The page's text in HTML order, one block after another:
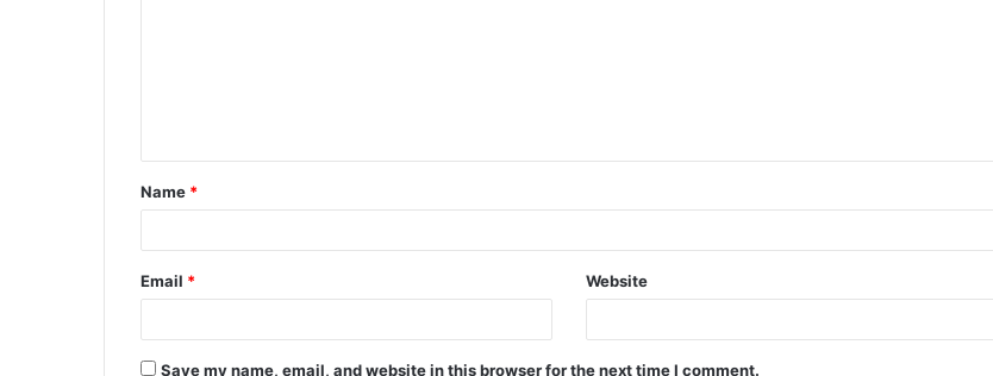
t
*
Name *
Email * Website
Save my name, email, and website in this browser for the next time I comment.